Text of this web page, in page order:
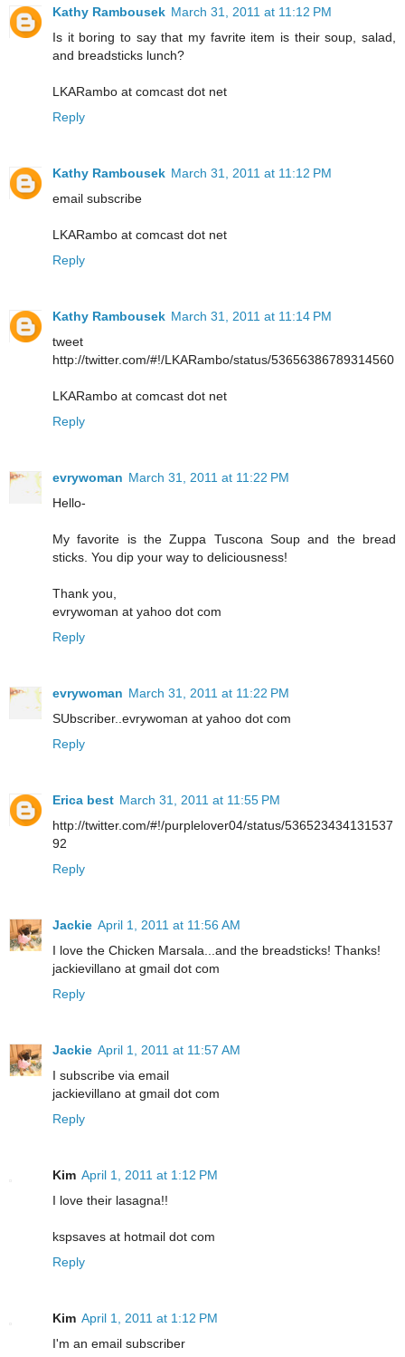
Kathy Rambousek March 31, 2011 at 11:12 PM
Is it boring to say that my favrite item is their soup, salad,
and breadsticks lunch?
LKARambo at comcast dot net
Reply
Kathy Rambousek March 31, 2011 at 11:12 PM
email subscribe
LKARambo at comcast dot net
Reply
Kathy Rambousek March 31, 2011 at 11:14 PM
tweet
http://twitter.com/#!/LKARambo/status/53656386789314560
LKARambo at comcast dot net
Reply
evrywoman March 31, 2011 at 11:22 PM
Hello-
My favorite is the Zuppa Tuscona Soup and the bread
sticks. You dip your way to deliciousness!
Thank you,
evrywoman at yahoo dot com
Reply
evrywoman March 31, 2011 at 11:22 PM
SUbscriber..evrywoman at yahoo dot com
Reply
Erica best March 31, 2011 at 11:55 PM
http://twitter.com/#!/purplelover04/status/536523434131537
92
Reply
Jackie April 1, 2011 at 11:56 AM
I love the Chicken Marsala...and the breadsticks! Thanks!
jackievillano at gmail dot com
Reply
Jackie April 1, 2011 at 11:57 AM
I subscribe via email
jackievillano at gmail dot com
Reply
Kim April 1, 2011 at 1:12 PM
I love their lasagna!!
kspsaves at hotmail dot com
Reply
Kim April 1, 2011 at 1:12 PM
I'm an email subscriber